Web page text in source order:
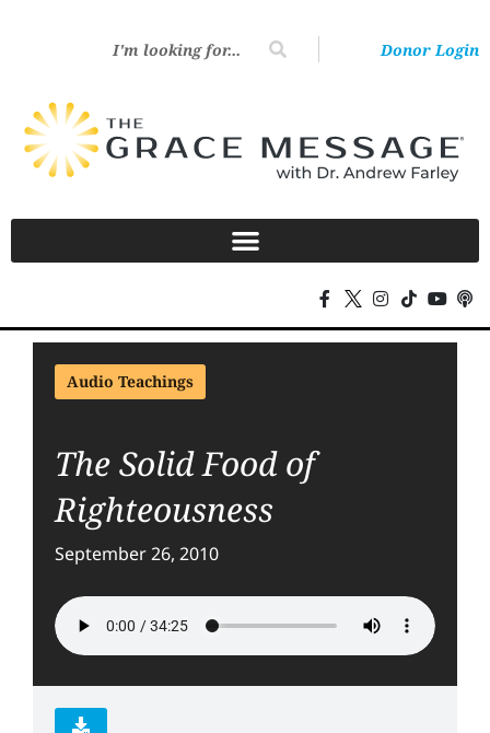
Donor Login
Audio Teachings
The Solid Food of
Righteousness
September 26, 2010